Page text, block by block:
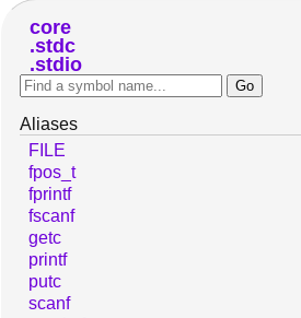
core
stdc
stdio
Aliases
FILE
fpos_t
fprintf
fscanf
getc
printf
putc
scanf